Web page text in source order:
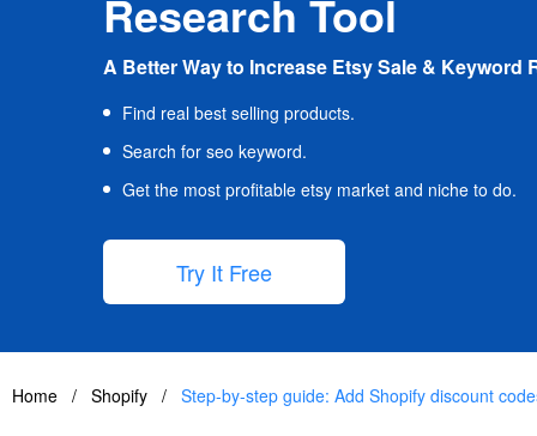
Research Tool
A Better Way to Increase Etsy Sale & Keyword
Find real best selling products.
Search for seo keyword.
Get the most profitable etsy market and niche to do.
Try It Free
Home / Shopify / Step-by-step guide: Add Shopify discount